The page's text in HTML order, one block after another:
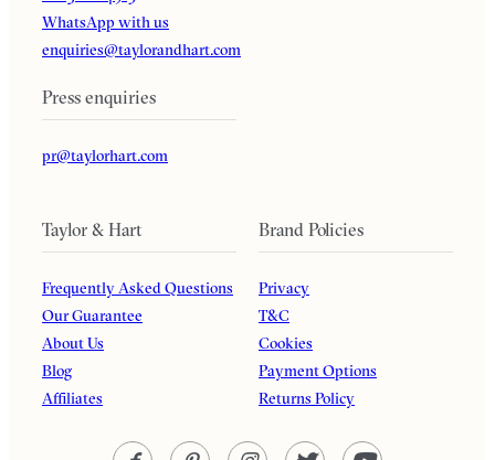
WhatsApp with us
enquiries@taylorandhart.com
Press enquiries
pr@taylorhart.com
Taylor & Hart
Frequently Asked Questions
Our Guarantee
About Us
Blog
Affiliates
Brand Policies
Privacy
T&C
Cookies
Payment Options
Returns Policy